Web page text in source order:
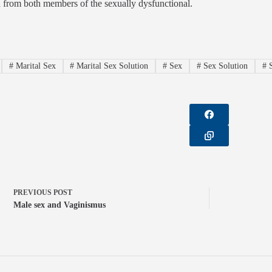
from both members of the sexually dysfunctional.
#Marital Sex # Marital Sex Solution # Sex #Sex Solution #
PREVIOUS POST
Male sex and Vaginismus